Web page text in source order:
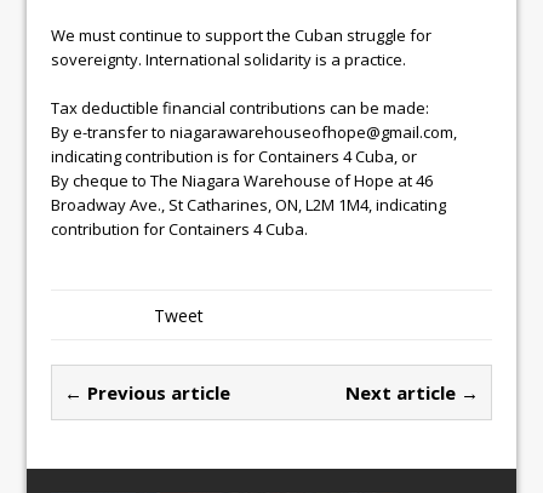
We must continue to support the Cuban struggle for
sovereignty. International solidarity is a practice.
Tax deductible financial contributions can be made:
By e-transfer to niagarawarehouseofhope@gmail.com,
indicating contribution is for Containers 4 Cuba, or
By cheque to The Niagara Warehouse of Hope at 46
Broadway Ave., St Catharines, ON, L2M 1M4, indicating
contribution for Containers 4 Cuba.
Tweet
← Previous article Next article →